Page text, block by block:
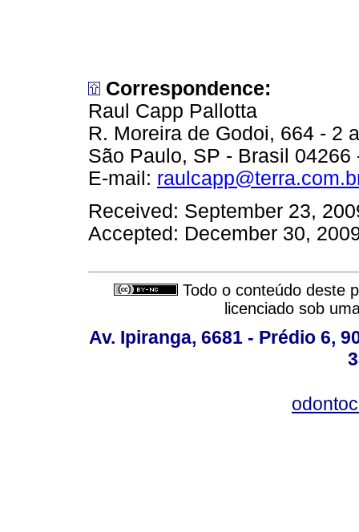
Correspondence:
Raul Capp Pallotta
R. Moreira de Godoi, 664 - 2
São Paulo, SP - Brasil 04266
E-mail:
Received: September 23,
Accepted: December 30,
Todo o conteúdo deste
licenciado sob
Av. Ipiranga, 6681 - Prédio 6,